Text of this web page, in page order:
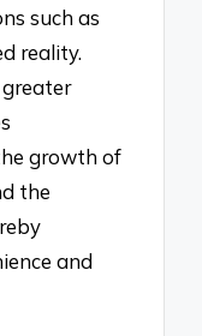
such as
reality.
growth of
the
and